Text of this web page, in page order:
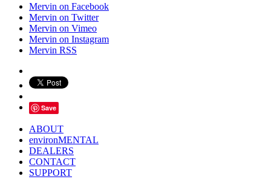
Mervin on Facebook
Mervin on Twitter
Mervin on Vimeo
Mervin on Instagram
Mervin RSS
Save
ABOUT
environMENTAL
DEALERS
CONTACT
SUPPORT